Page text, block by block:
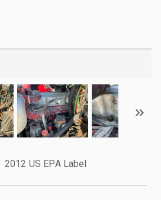
2012 US EPA Label